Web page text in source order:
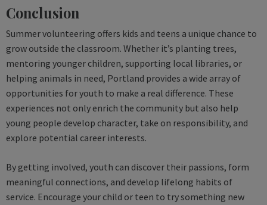
Conclusion
Summer volunteering offers kids and teens a unique chance to
grow outside the classroom. Whether it’s planting trees,
mentoring younger children, supporting local libraries, or
helping animals in need, Portland provides a wide array of
opportunities for youth to make a real difference. These
experiences not only enrich the community but also help
young people develop character, take on responsibility, and
explore potential career interests.
By getting involved, youth can discover their passions, form
meaningful connections, and develop lifelong habits of
service. Encourage your child or teen to try something new